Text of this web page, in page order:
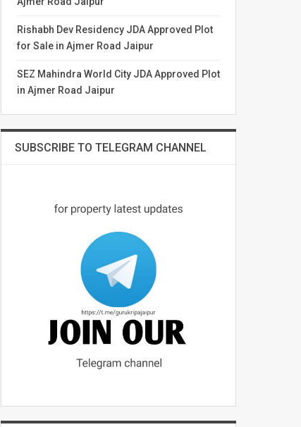
Rishabh Dev Residency JDA Approved Plot
for Sale in Ajmer Road Jaipur
SEZ Mahindra World City JDA Approved Plot
in Ajmer Road Jaipur
SUBSCRIBE TO TELEGRAM CHANNEL